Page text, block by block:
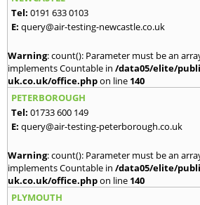
Tel: 0191 633 0103
E: query@air-testing-newcastle.co.uk
Warning: count(): Parameter must be an
implements Countable in /data05/elite/
uk.co.uk/office.phpon line 140
PETERBOROUGH
Tel: 01733 600 149
E: query@air-testing-peterborough.co.uk
Warning: count(): Parameter must be an
implements Countable in /data05/elite/
uk.co.uk/office.phpon line 140
PLYMOUTH